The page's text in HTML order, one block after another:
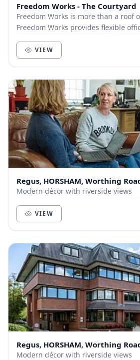
Freedom Works - The Courtyard
Freedom Works is more than a roof
Freedom Works provides flexible
VIEW
Regus, HORSHAM, Worthing
Modern décor with riverside views
VIEW
Regus, HORSHAM, Worthing
Modern décor with riverside views